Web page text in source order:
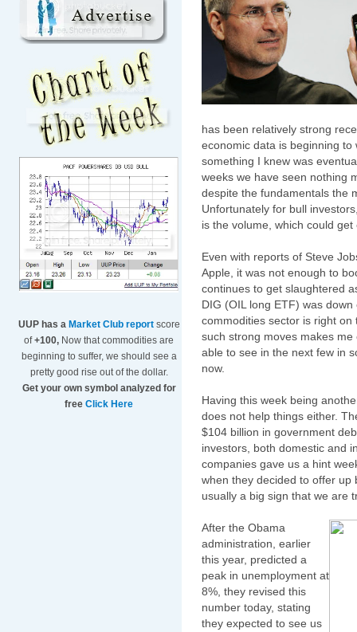
UUP has a Market Club reportscore
of+100, Now that commodities are
beginning to suffer, we should see a
pretty good rise out of the dollar.
Get your own symbol analyzed for
free Click Here
has been relatively strong
economic data is beginning
something I knew was
weeks we have seen nothing
despite the fundamentals the
Unfortunately for bull
is the volume, which could
Even with reports of Steve
Apple, it was not enough to
continues to get slaughtered
DIG (OIL long ETF) was
commodities sector is right
such strong moves makes
able to see in the next few in
now.
Having this week being
does not help things either.
$104 billion in government
investors, both domestic and
companies gave us a hint
when they decided to offer up
usually a big sign that we are
After the Obama
administration, earlier
this year, predicted a
peak in unemployment at
8%, they revised this
number today, stating
they expected to see us